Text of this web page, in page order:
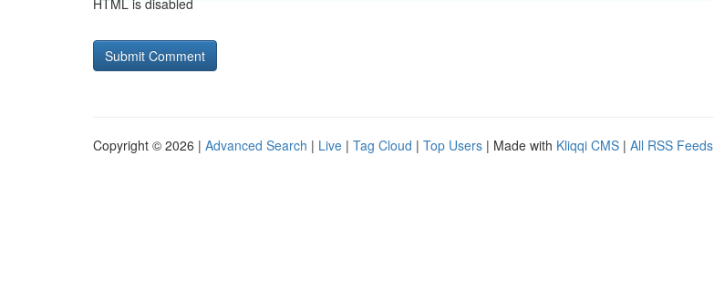
HTML is disabled
Copyright © 2026 | Advanced Search | Live | Tag Cloud | Top Users | Made with Kliqqi CMS | All RSS Feeds